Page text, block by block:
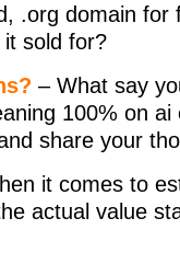
.org domain for
sold for?
– What say
100% on ai
share your
it comes to
actual value